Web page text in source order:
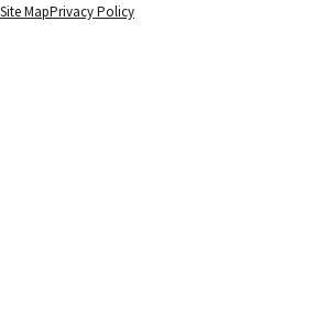
Site MapPrivacy Policy